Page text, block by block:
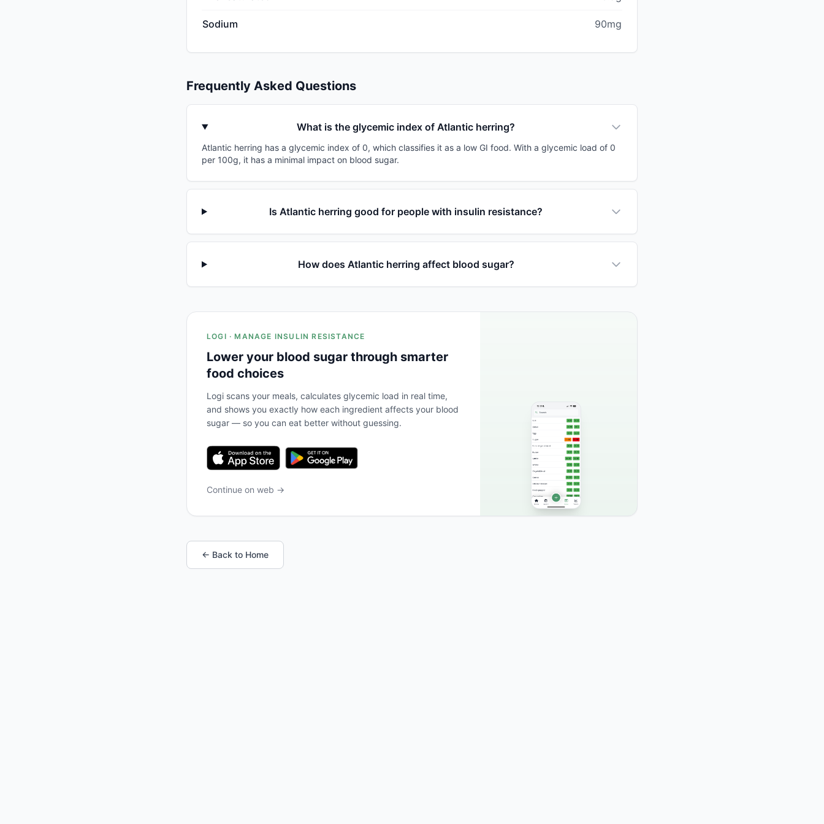
Sodium 90mg
Frequently Asked Questions
What is the glycemic index of Atlantic herring?
Atlantic herring has a glycemic index of 0, which classifies it as a low GI food. With a glycemic load of 0
per 100g, it has a minimal impact on blood sugar.
Is Atlantic herring good for people with insulin resistance?
How does Atlantic herring affect blood sugar?
LOGI · MANAGE INSULIN RESISTANCE
Lower your blood sugar through smarter
food choices
Logi scans your meals, calculates glycemic load in real time,
and shows you exactly how each ingredient affects your blood
sugar — so you can eat better without guessing.
Continue on web →
← Back to Home